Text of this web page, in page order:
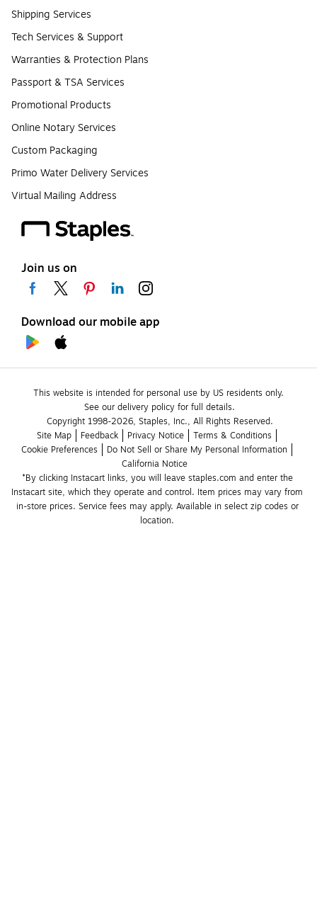
Shipping Services
Tech Services & Support
Warranties & Protection Plans
Passport & TSA Services
Promotional Products
Online Notary Services
Custom Packaging
Primo Water Delivery Services
Virtual Mailing Address
Join us on
Download our mobile app
This website is intended for personal use by US residents only.
See our delivery policy for full details.
Copyright 1998-2026, Staples, Inc., All Rights Reserved.
Site Map
Feedback Privacy Notice
Terms & Conditions
Cookie Preferences
Do Not Sell or Share My Personal Information
California Notice
*By clicking Instacart links, you will leave staples.com and enter the
Instacart site, which they operate and control. Item prices may vary from
in-store prices. Service fees may apply. Available in select zip codes or
location.